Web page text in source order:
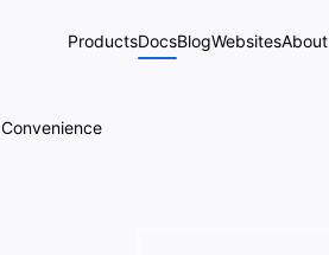
ProductsDocsBlogWebsitesAbout
Convenience